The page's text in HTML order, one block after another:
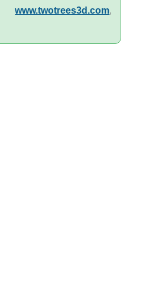
www.twotrees3d.com,